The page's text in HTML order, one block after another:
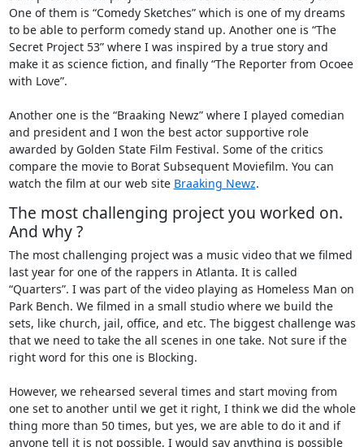
One of them is “Comedy Sketches” which is one of my dreams
to be able to perform comedy stand up. Another one is “The
Secret Project 53” where I was inspired by a true story and
make it as science fiction, and finally “The Reporter from Ocoee
with Love”.
Another one is the “Braaking Newz” where I played comedian
and president and I won the best actor supportive role
awarded by Golden State Film Festival. Some of the critics
compare the movie to Borat Subsequent Moviefilm. You can
watch the film at our web site Braaking Newz.
The most challenging project you worked on.
And why ?
The most challenging project was a music video that we filmed
last year for one of the rappers in Atlanta. It is called
“Quarters”. I was part of the video playing as Homeless Man on
Park Bench. We filmed in a small studio where we build the
sets, like church, jail, office, and etc. The biggest challenge was
that we need to take the all scenes in one take. Not sure if the
right word for this one is Blocking.
However, we rehearsed several times and start moving from
one set to another until we get it right, I think we did the whole
thing more than 50 times, but yes, we are able to do it and if
anyone tell it is not possible, I would say anything is possible